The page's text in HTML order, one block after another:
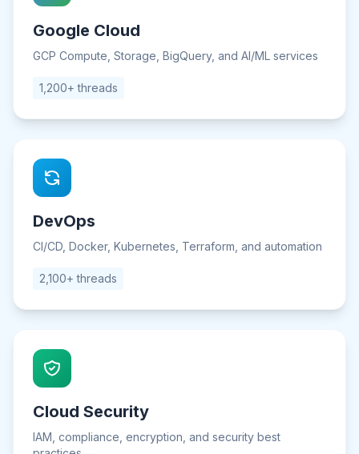
Google Cloud
GCP Compute, Storage, BigQuery, and AI/ML services
1,200+ threads
DevOps
CI/CD, Docker, Kubernetes, Terraform, and automation
2,100+ threads
Cloud Security
IAM, compliance, encryption, and security best